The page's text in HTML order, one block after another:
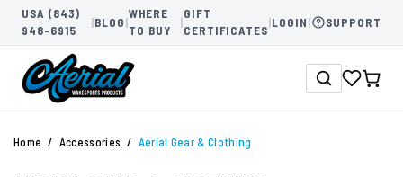
USA (843)
948-6915
|BLOG|
WHERE
TO BUY
|
GIFT
CERTIFICATES
|LOGIN| SUPPORT
Home Accessories Aerial Gear & Clothing